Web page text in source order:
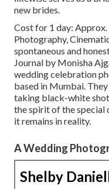
new brides.
Cost for 1 day:
Photography,
spontaneous and
Journal by Monisha
wedding celebration
based in Mumbai.
taking black-white
the spirit of the special
it remains in reality.
A Wedding
Shelby